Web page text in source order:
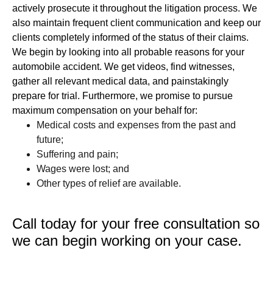
actively prosecute it throughout the litigation process. We
also maintain frequent client communication and keep our
clients completely informed of the status of their claims.
We begin by looking into all probable reasons for your
automobile accident. We get videos, find witnesses,
gather all relevant medical data, and painstakingly
prepare for trial. Furthermore, we promise to pursue
maximum compensation on your behalf for:
Medical costs and expenses from the past and
future;
Suffering and pain;
Wages were lost; and
Other types of relief are available.
Call today for your free consultation so
we can begin working on your case.